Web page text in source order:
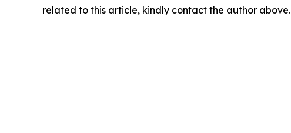
related to this article, kindly contact the author above.